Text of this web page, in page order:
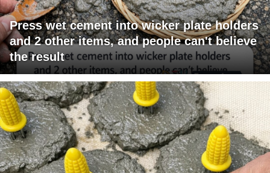
Press wet cement into wicker plate holders
and 2 other items, and people can't believe
the result